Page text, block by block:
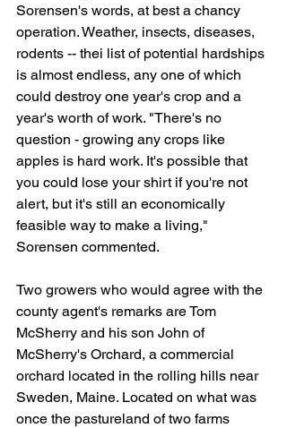
Sorensen's words, at best a chancy
operation. Weather, insects, diseases,
rodents -- thei list of potential hardships
is almost endless, any one of which
could destroy one year's crop and a
year's worth of work. "There's no
question - growing any crops like
apples is hard work. It's possible that
you could lose your shirt if you're not
alert, but it's still an economically
feasible way to make a living,"
Sorensen commented.
Two growers who would agree with the
county agent's remarks are Tom
McSherry and his son John of
McSherry's Orchard, a commercial
orchard located in the rolling hills near
Sweden, Maine. Located on what was
once the pastureland of two farms